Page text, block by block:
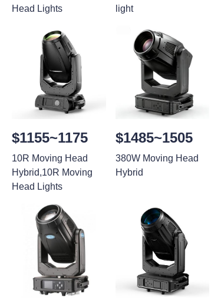
Head Lights
light
$1155~1175
10R Moving Head
Hybrid,10R Moving
Head Lights
$1485~1505
380W Moving Head
Hybrid